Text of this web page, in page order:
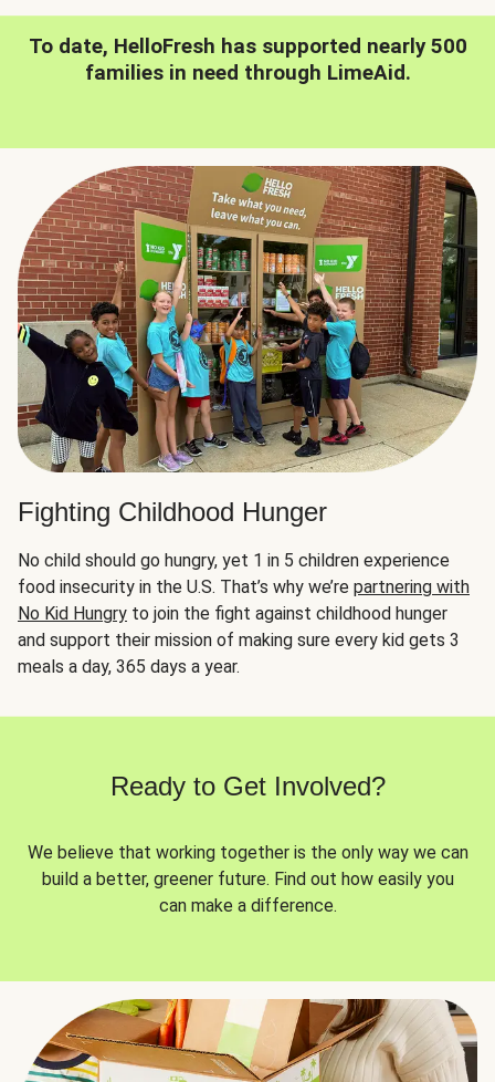
To date, HelloFresh has supported nearly 500
families in need through LimeAid.
Fighting Childhood Hunger
No child should go hungry, yet 1 in 5 children experience
food insecurity in the U.S. That’s why we’re partnering with
No Kid Hungry to join the fight against childhood hunger
and support their mission of making sure every kid gets 3
meals a day, 365 days a year.
Ready to Get Involved?
We believe that working together is the only way we can
build a better, greener future. Find out how easily you
can make a difference.